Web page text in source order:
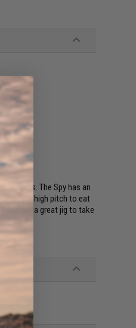
The Spy has an
jig in high pitch to eat
Spy is a great jig to take